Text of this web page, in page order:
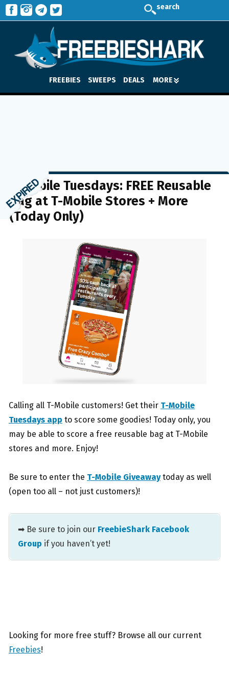
search
FREEBIES SWEEPS DEALS MORE
T-Mobile Tuesdays: FREE Reusable
Bag at T-Mobile Stores + More
(Today Only)
Calling all T-Mobile customers! Get their T-Mobile
Tuesdays app to score some goodies! Today only, you
may be able to score a free reusable bag at T-Mobile
stores and more. Enjoy!
Be sure to enter the T-Mobile Giveawaytoday as well
(open too all – not just customers)!
➡ Be sure to join our FreebieShark Facebook
Group if you haven’t yet!
Looking for more free stuff? Browse all our current
Freebies!